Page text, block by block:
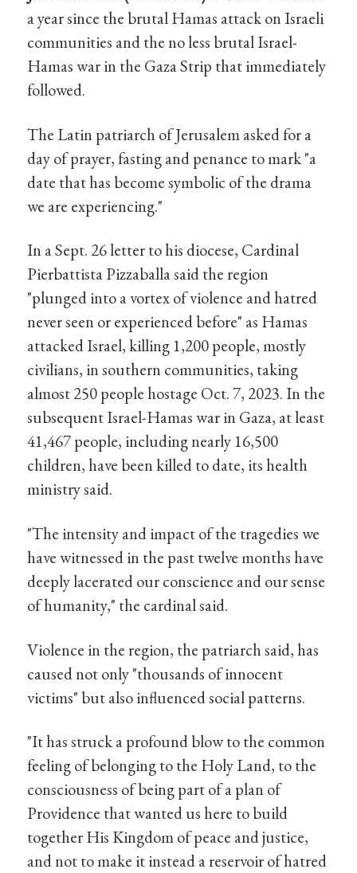
a year since the brutal Hamas attack on Israeli
communities and the no less brutal Israel-
Hamas war in the Gaza Strip that immediately
followed.
The Latin patriarch of Jerusalem asked for a
day of prayer, fasting and penance to mark "a
date that has become symbolic of the drama
we are experiencing."
In a Sept. 26 letter to his diocese, Cardinal
Pierbattista Pizzaballa said the region
"plunged into a vortex of violence and hatred
never seen or experienced before" as Hamas
attacked Israel, killing 1,200 people, mostly
civilians, in southern communities, taking
almost 250 people hostage Oct. 7, 2023. In the
subsequent Israel-Hamas war in Gaza, at least
41,467 people, including nearly 16,500
children, have been killed to date, its health
ministry said.
"The intensity and impact of the tragedies we
have witnessed in the past twelve months have
deeply lacerated our conscience and our sense
of humanity," the cardinal said.
Violence in the region, the patriarch said, has
caused not only "thousands of innocent
victims" but also influenced social patterns.
"It has struck a profound blow to the common
feeling of belonging to the Holy Land, to the
consciousness of being part of a plan of
Providence that wanted us here to build
together His Kingdom of peace and justice,
and not to make it instead a reservoir of hatred